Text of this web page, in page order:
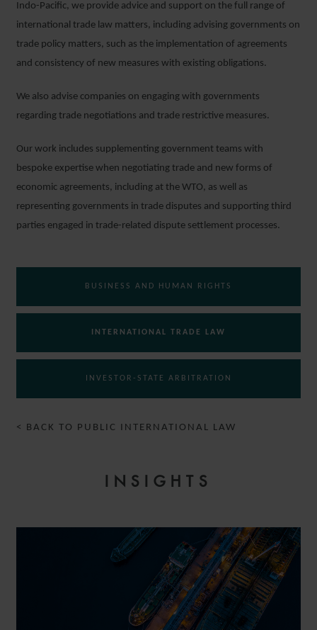
Indo-Pacific, we provide advice and support on the full range of
international trade law matters, including advising governments on
trade policy matters, such as the implementation of agreements
and consistency of new measures with existing obligations.
We also advise companies on engaging with governments
regarding trade negotiations and trade restrictive measures.
Our work includes supplementing government teams with
bespoke expertise when negotiating trade and new forms of
economic agreements, including at the WTO, as well as
representing governments in trade disputes and supporting third
parties engaged in trade-related dispute settlement processes.
BUSINESS AND HUMAN RIGHTS
INTERNATIONAL TRADE LAW
INVESTOR-STATE ARBITRATION
< BACK TO PUBLIC INTERNATIONAL LAW
INSIGHTS